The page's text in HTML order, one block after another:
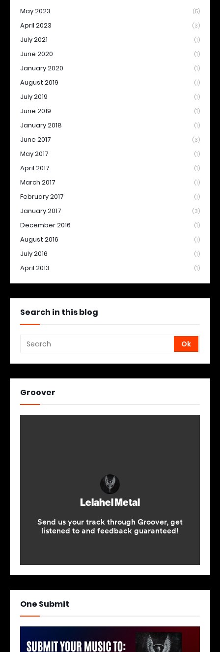
May 2023 (5)
April 2023 (3)
July 2021 (1)
June 2020 (1)
January 2020 (1)
August 2019 (1)
July 2019 (1)
June 2019 (1)
January 2018 (1)
June 2017 (3)
May 2017 (1)
April 2017 (1)
March 2017 (1)
February 2017 (1)
January 2017 (3)
December 2016 (1)
August 2016 (1)
July 2016 (1)
April 2013 (1)
Search in this blog
Groover
One Submit